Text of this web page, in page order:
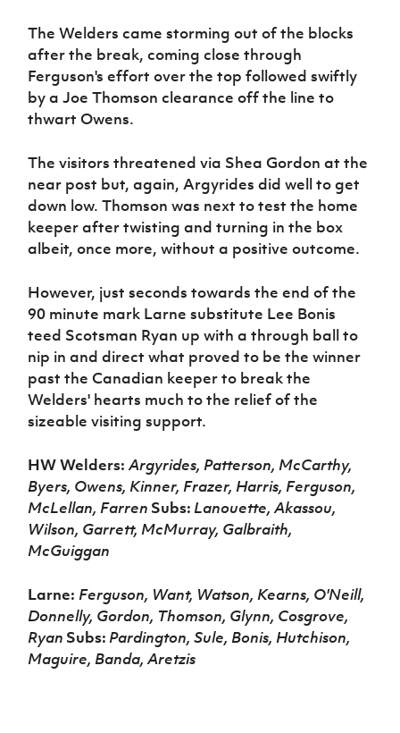
The Welders came storming out of the blocks
after the break, coming close through
Ferguson's effort over the top followed swiftly
by a Joe Thomson clearance off the line to
thwart Owens.
The visitors threatened via Shea Gordon at the
near post but, again, Argyrides did well to get
down low. Thomson was next to test the home
keeper after twisting and turning in the box
albeit, once more, without a positive outcome.
However, just seconds towards the end of the
90 minute mark Larne substitute Lee Bonis
teed Scotsman Ryan up with a through ball to
nip in and direct what proved to be the winner
past the Canadian keeper to break the
Welders' hearts much to the relief of the
sizeable visiting support.
HW Welders: Argyrides, Patterson, McCarthy,
Byers, Owens, Kinner, Frazer, Harris, Ferguson,
McLellan, Farren Subs:Lanouette, Akassou,
Wilson, Garrett, McMurray, Galbraith,
McGuiggan
Larne: Ferguson, Want, Watson, Kearns, O'Neill,
Donnelly, Gordon, Thomson, Glynn, Cosgrove,
Ryan Subs:Pardington, Sule, Bonis, Hutchison,
Maguire, Banda, Aretzis